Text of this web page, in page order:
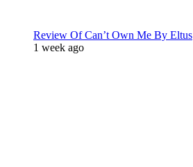
Review Of Can’t Own Me By Eltus
1 week ago